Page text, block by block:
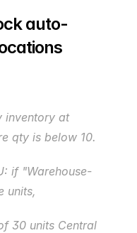
auto-
inventory at
if "Warehouse-
units,
30 units Central